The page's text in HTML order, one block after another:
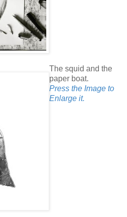
The squid and the
paper boat.
Press the Image to
Enlarge it.